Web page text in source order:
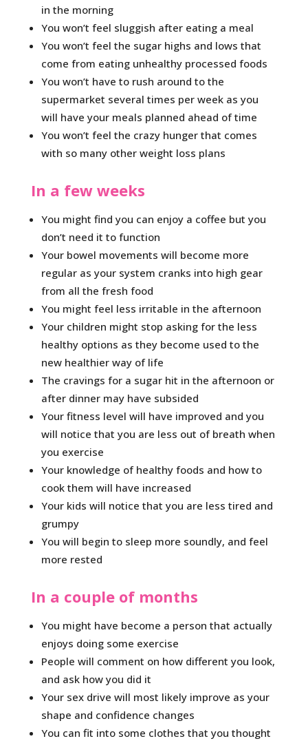
in the morning
You won’t feel sluggish after eating a meal
You won’t feel the sugar highs and lows that
come from eating unhealthy processed foods
You won’t have to rush around to the
supermarket several times per week as you
will have your meals planned ahead of time
You won’t feel the crazy hunger that comes
with so many other weight loss plans
In a few weeks
You might find you can enjoy a coffee but you
don’t need it to function
Your bowel movements will become more
regular as your system cranks into high gear
from all the fresh food
You might feel less irritable in the afternoon
Your children might stop asking for the less
healthy options as they become used to the
new healthier way of life
The cravings for a sugar hit in the afternoon or
after dinner may have subsided
Your fitness level will have improved and you
will notice that you are less out of breath when
you exercise
Your knowledge of healthy foods and how to
cook them will have increased
Your kids will notice that you are less tired and
grumpy
You will begin to sleep more soundly, and feel
more rested
In a couple of months
You might have become a person that actually
enjoys doing some exercise
People will comment on how different you look,
and ask how you did it
Your sex drive will most likely improve as your
shape and confidence changes
You can fit into some clothes that you thought